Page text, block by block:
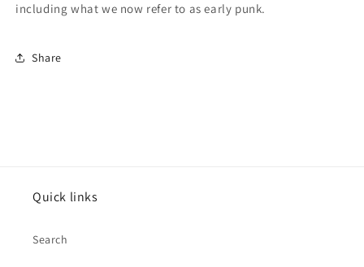
including what we now refer to as early punk.
Share
Quick links
Search